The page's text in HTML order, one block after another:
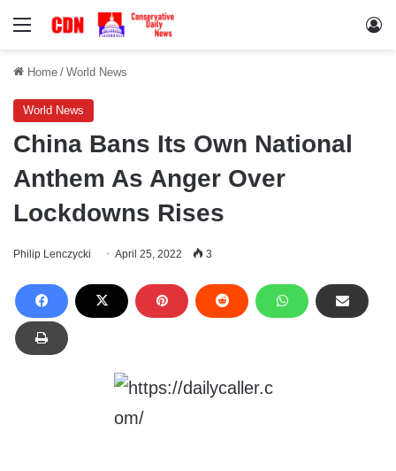
Menu
Home / World News
World News
China Bans Its Own National
Anthem As Anger Over
Lockdowns Rises
Philip Lenczycki April 25, 2022 3